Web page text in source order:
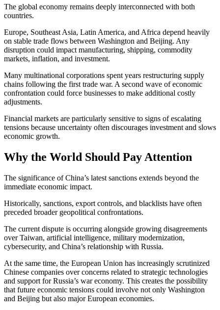
The global economy remains deeply interconnected with both
countries.
Europe, Southeast Asia, Latin America, and Africa depend heavily
on stable trade flows between Washington and Beijing. Any
disruption could impact manufacturing, shipping, commodity
markets, inflation, and investment.
Many multinational corporations spent years restructuring supply
chains following the first trade war. A second wave of economic
confrontation could force businesses to make additional costly
adjustments.
Financial markets are particularly sensitive to signs of escalating
tensions because uncertainty often discourages investment and slows
economic growth.
Why the World Should Pay Attention
The significance of China’s latest sanctions extends beyond the
immediate economic impact.
Historically, sanctions, export controls, and blacklists have often
preceded broader geopolitical confrontations.
The current dispute is occurring alongside growing disagreements
over Taiwan, artificial intelligence, military modernization,
cybersecurity, and China’s relationship with Russia.
At the same time, the European Union has increasingly scrutinized
Chinese companies over concerns related to strategic technologies
and support for Russia’s war economy. This creates the possibility
that future economic tensions could involve not only Washington
and Beijing but also major European economies.